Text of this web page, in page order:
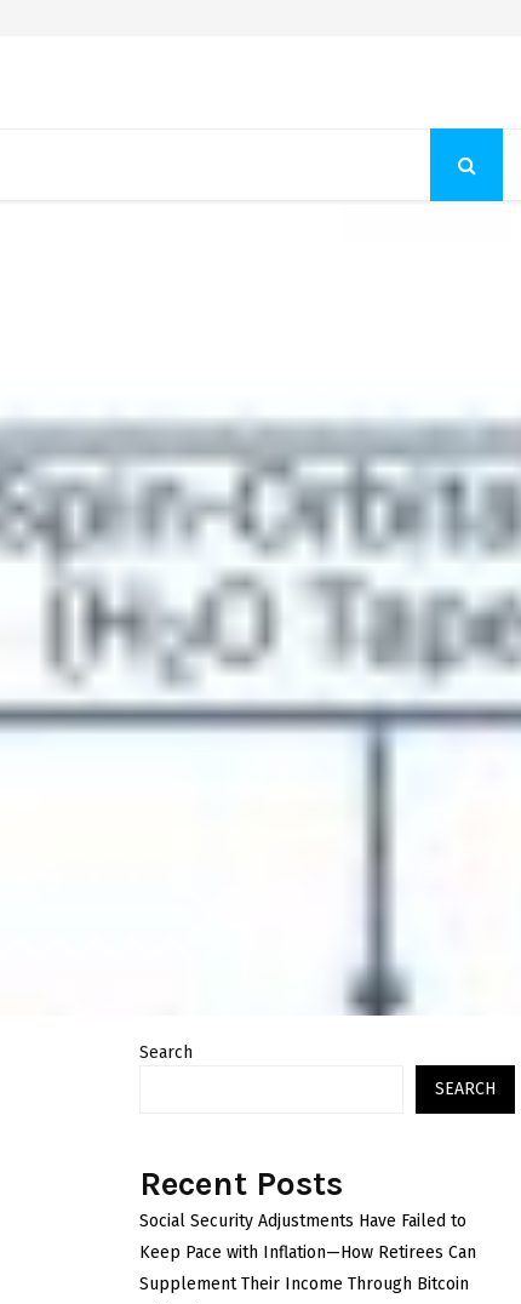
Search
SEARCH
Recent Posts
Social Security Adjustments Have Failed to
Keep Pace with Inflation—How Retirees Can
Supplement Their Income Through Bitcoin